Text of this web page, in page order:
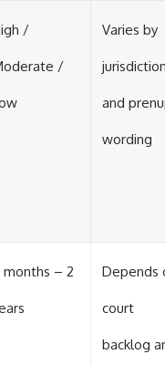
/
/
Varies by
and
wording
months – 2 Depends
court
backlog